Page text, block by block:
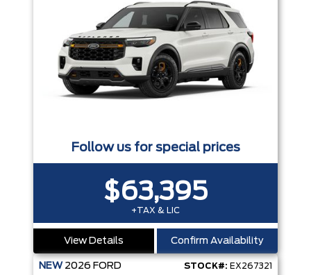
Follow us for special prices
$63,395
+TAX & LIC
View Details Confirm Availability
NEW 2026 FORD STOCK#: EX267321